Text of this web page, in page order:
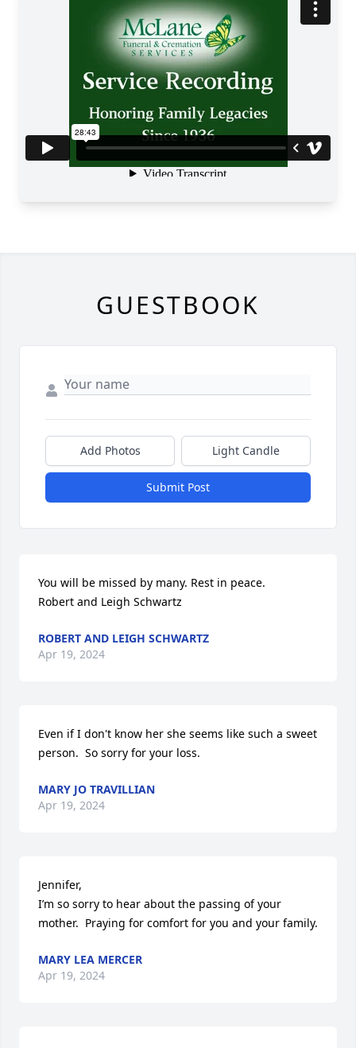
GUESTBOOK
Add Photos Light Candle
Submit Post
You will be missed by many. Rest in peace.
Robert and Leigh Schwartz
ROBERT AND LEIGH SCHWARTZ
Apr 19, 2024
Even if I don't know her she seems like such a sweet
person.  So sorry for your loss.
MARY JO TRAVILLIAN
Apr 19, 2024
Jennifer,
I’m so sorry to hear about the passing of your
mother.  Praying for comfort for you and your family.
MARY LEA MERCER
Apr 19, 2024